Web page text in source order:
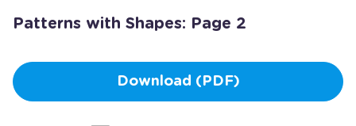
Patterns with Shapes: Page 2
Download (PDF)